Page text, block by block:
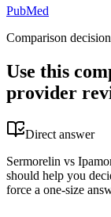
PubMed
Comparison
Use this
provider
Direct answer
Sermorelin vs
should help you
force a one-size